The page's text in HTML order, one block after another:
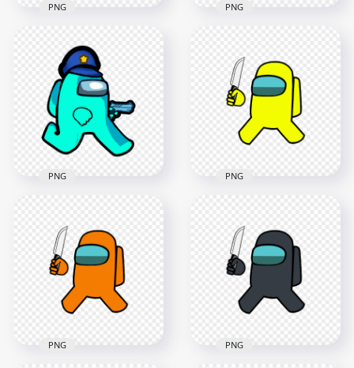
Crewmate Character
Gun Hand & Police
Hat PNG
2000x2000
153.6kB
PNG
HD Cyan Among Us
Police Character
With Hand Gun PNG
2000x2000
PNG
Police Character
Walking Holding
Gun Weapon PNG
2000x2000
PNG
Us Crewmate
Character With
Holding Knife PNG
4000x4000
PNG
PNG PNG